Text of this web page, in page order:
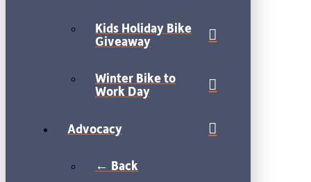
Kids Holiday Bike
Giveaway
Winter Bike to
Work Day
Advocacy
← Back